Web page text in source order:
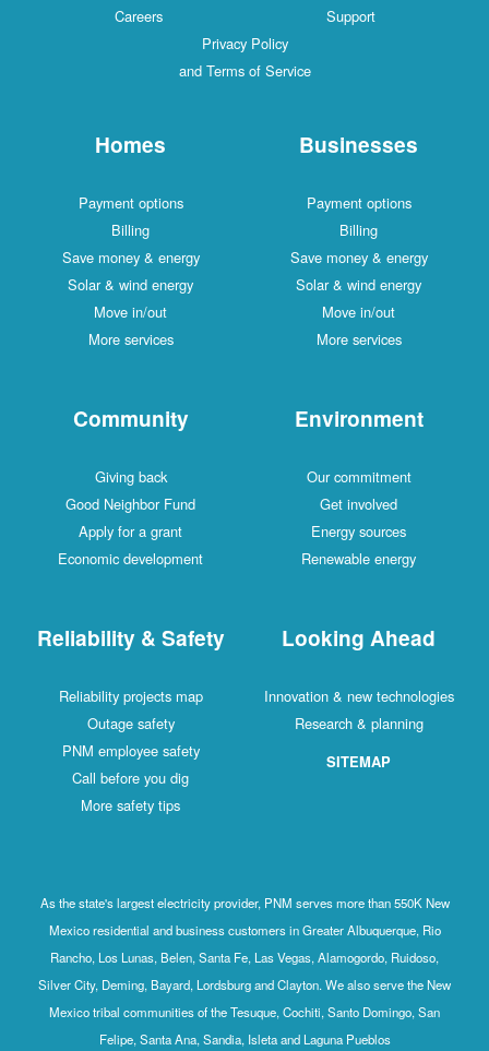
Careers
Support
Privacy Policy
and Terms of Service
Homes
Payment options
Billing
Save money & energy
Solar & wind energy
Move in/out
More services
Businesses
Payment options
Billing
Save money & energy
Solar & wind energy
Move in/out
More services
Community
Giving back
Good Neighbor Fund
Apply for a grant
Economic development
Environment
Our commitment
Get involved
Energy sources
Renewable energy
Reliability & Safety
Reliability projects map
Outage safety
PNM employee safety
Call before you dig
More safety tips
Looking Ahead
Innovation & new technologies
Research & planning
SITEMAP
As the state's largest electricity provider, PNM serves more than 550K New
Mexico residential and business customers in Greater Albuquerque, Rio
Rancho, Los Lunas, Belen, Santa Fe, Las Vegas, Alamogordo, Ruidoso,
Silver City, Deming, Bayard, Lordsburg and Clayton. We also serve the New
Mexico tribal communities of the Tesuque, Cochiti, Santo Domingo, San
Felipe, Santa Ana, Sandia, Isleta and Laguna Pueblos